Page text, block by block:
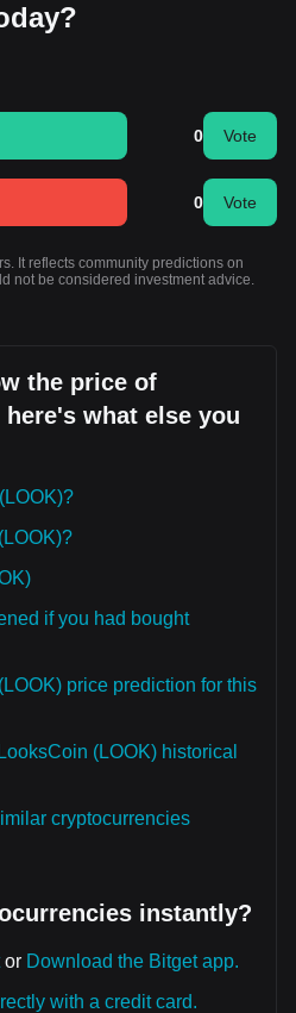
0 Vote
0 Vote
It reflects community predictions on
not be considered investment advice.
the price of
what else you
if you had bought
price prediction for this
(LOOK) historical
cryptocurrencies
instantly?
or Download the Bitget app.
with a credit card.